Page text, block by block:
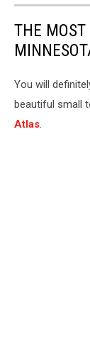
THE
You will
beautiful small
Atlas.